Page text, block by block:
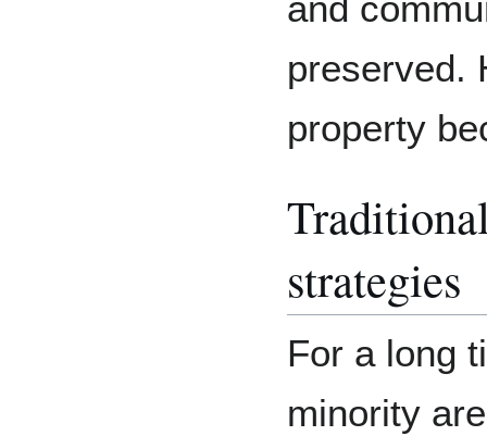
preserved.
property
strategies
For a long
minority